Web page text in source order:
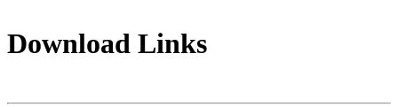
Download Links